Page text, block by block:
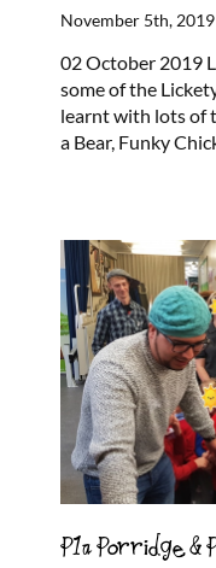
November 5th, 2019
02 October 2019
some of the
learnt with lots of
a Bear, Funky
P1a Porridge